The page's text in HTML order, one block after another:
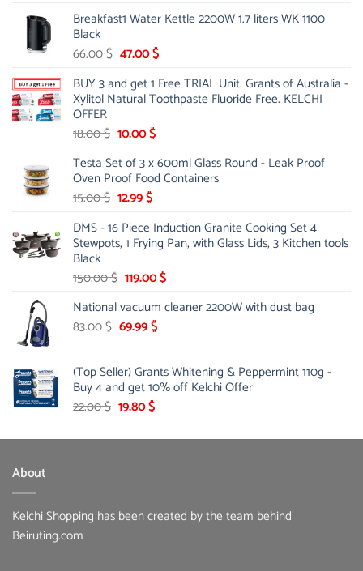
was:
is:
Breakfast1 Water Kettle 2200W 1.7 liters WK 1100
Black
66.00$ Original
was:
66.00 $.
47.00$Current
is:
47.00 $.
BUY 3 and get 1 Free TRIAL Unit. Grants of Australia -
Xylitol Natural Toothpaste Fluoride Free. KELCHI
OFFER
18.00$ Original
was:
18.00 $.
10.00$Current
is:
10.00 $.
Testa Set of 3 x 600ml Glass Round - Leak Proof
Oven Proof Food Containers
15.00$ Original
was:
15.00 $.
12.99$Current
is:
12.99 $.
DMS - 16 Piece Induction Granite Cooking Set 4
Stewpots, 1 Frying Pan, with Glass Lids, 3 Kitchen tools
Black
150.00$ Original
was:
150.00 $.
119.00$Current
is:
National vacuum cleaner 2200W with dust bag
83.00$ Original
83.00 $.
69.99$Current
69.99 $.
(Top Seller) Grants Whitening & Peppermint 110g -
Buy 4 and get 10% off Kelchi Offer
22.00$ Original
was:
19.80$Current
is:
About
Kelchi Shopping has been created by the team behind
Beiruting.com